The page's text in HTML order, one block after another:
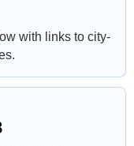
with links to city-